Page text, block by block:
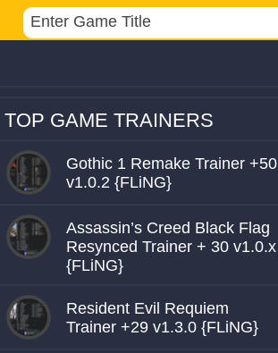
TOP GAME TRAINERS
Gothic 1 Remake Trainer +50
v1.0.2 {FLiNG}
Assassin’s Creed Black Flag
Resynced Trainer + 30 v1.0.x
{FLiNG}
Resident Evil Requiem
Trainer +29 v1.3.0 {FLiNG}